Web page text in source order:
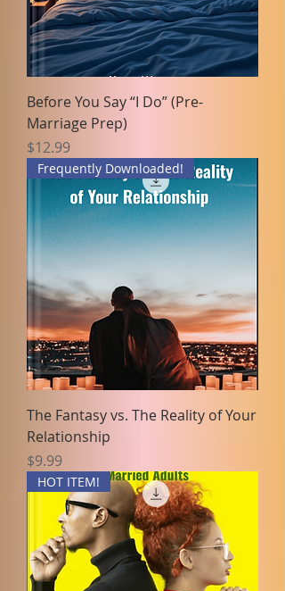
Before You Say “I Do” (Pre-
Marriage Prep)
Price
$12.99
Frequently Downloaded!
The Fantasy vs. The Reality of Your
Relationship
Price
$9.99
HOT ITEM!